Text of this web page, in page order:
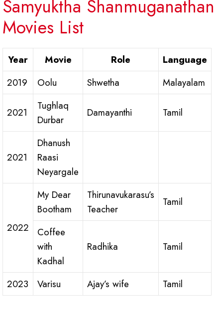
Samyuktha Shanmuganathan
Movies List
Year Movie Role
Language
2019
Oolu Shwetha Malayalam
2021
Tughlaq
Durbar
Damayanthi Tamil
2021
Dhanush
Raasi
Neyargale
2022
My Dear
Bootham
Thirunavukarasu’s
Teacher
Tamil
Coffee
with
Kadhal
Radhika Tamil
2023 Varisu Ajay’s wife Tamil